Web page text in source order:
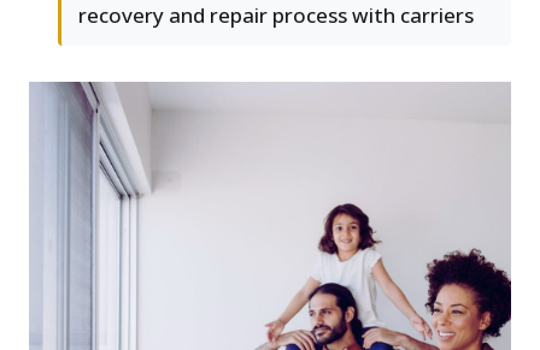
recovery and repair process with carriers